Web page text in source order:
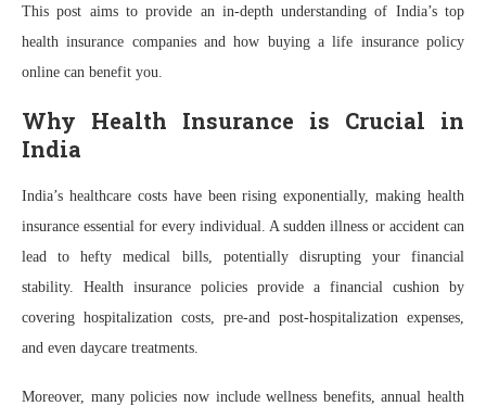
This post aims to provide an in-depth understanding of India’s top
health insurance companies and how buying a life insurance policy
online can benefit you.
Why Health Insurance is Crucial in
India
India’s healthcare costs have been rising exponentially, making health
insurance essential for every individual. A sudden illness or accident can
lead to hefty medical bills, potentially disrupting your financial
stability. Health insurance policies provide a financial cushion by
covering hospitalization costs, pre-and post-hospitalization expenses,
and even daycare treatments.
Moreover, many policies now include wellness benefits, annual health